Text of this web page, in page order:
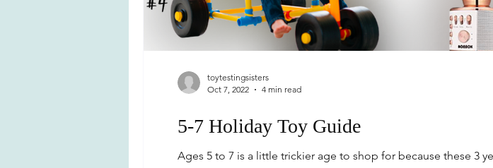
5-7 Holiday Toy Guide
Ages 5 to 7 is a little trickier age to shop for because these 3
toytestingsisters
Oct 7, 2022
4 min read